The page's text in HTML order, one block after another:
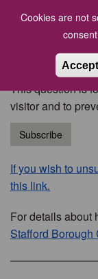
Cookies are not
This question is
visitor and to
Subscribe
If you wish to
this link.
For details about
Stafford